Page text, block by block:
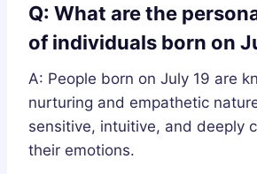
Q: What are the
of individuals born on
A: People born on July 19 are
nurturing and empathetic
sensitive, intuitive, and deeply
their emotions.